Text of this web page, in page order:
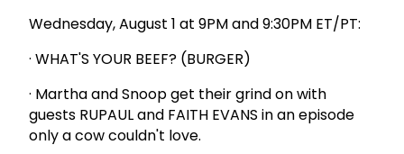
Wednesday, August 1 at 9PM and 9:30PM ET/PT:
· WHAT'S YOUR BEEF? (BURGER)
· Martha and Snoop get their grind on with
guests RUPAUL and FAITH EVANS in an episode
only a cow couldn't love.